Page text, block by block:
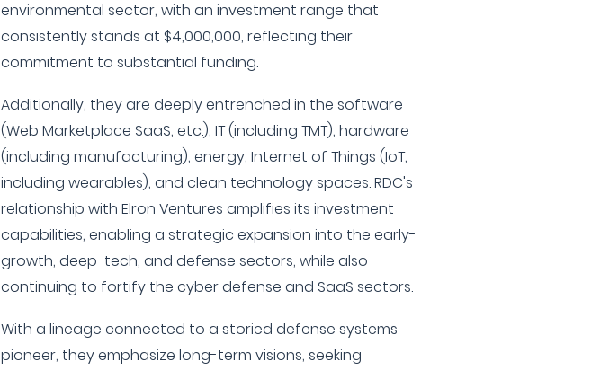
environmental sector, with an investment range that
consistently stands at $4,000,000, reflecting their
commitment to substantial funding.
Additionally, they are deeply entrenched in the software
(Web Marketplace SaaS, etc.), IT (including TMT), hardware
(including manufacturing), energy, Internet of Things (IoT,
including wearables), and clean technology spaces. RDC's
relationship with Elron Ventures amplifies its investment
capabilities, enabling a strategic expansion into the early-
growth, deep-tech, and defense sectors, while also
continuing to fortify the cyber defense and SaaS sectors.
With a lineage connected to a storied defense systems
pioneer, they emphasize long-term visions, seeking